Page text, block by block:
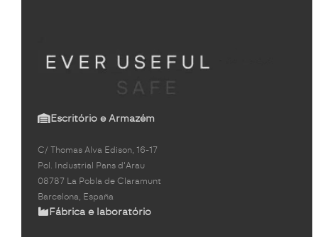
Escritório e Armazém
C/ Thomas Alva Edison, 16-17
Pol. Industrial Pans d'Arau
08787 La Pobla de Claramunt
Barcelona, España
Fábrica e laboratório